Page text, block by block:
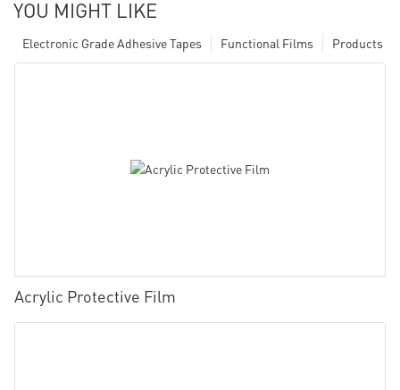
YOU MIGHT LIKE
Products
Functional Films
Electronic Grade Adhesive Tapes
Acrylic Protective Film